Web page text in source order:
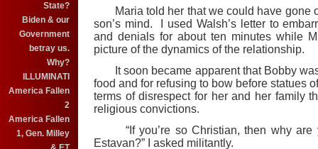
State?
Biden & our
Government
betray us.
Why?
ILLUMINATI
America Fallen
2
America Fallen
1, Gen. Milley
Maria told her that we could have gone
son’s mind. I used Walsh’s letter to
and denials for about ten minutes while
picture of the dynamics of the relationship.
It soon became apparent that Bobby
food and for refusing to bow before statues
terms of disrespect for her and her family
religious convictions.
“If you’re so Christian, then why are
Estavan?” I asked militantly.